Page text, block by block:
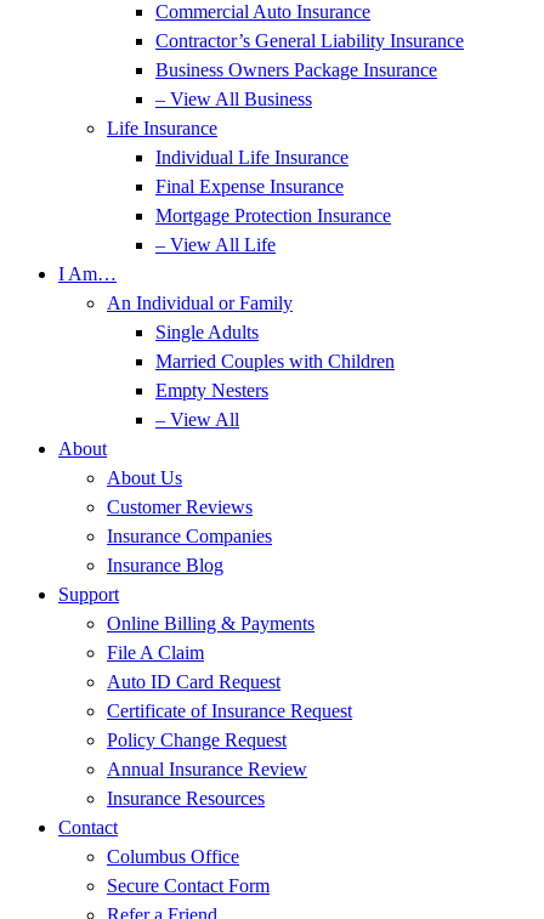
Commercial Auto Insurance
Contractor’s General Liability Insurance
Business Owners Package Insurance
– View All Business
Life Insurance
Individual Life Insurance
Final Expense Insurance
Mortgage Protection Insurance
– View All Life
I Am…
An Individual or Family
Single Adults
Married Couples with Children
Empty Nesters
– View All
About
About Us
Customer Reviews
Insurance Companies
Insurance Blog
Support
Online Billing & Payments
File A Claim
Auto ID Card Request
Certificate of Insurance Request
Policy Change Request
Annual Insurance Review
Insurance Resources
Contact
Columbus Office
Secure Contact Form
Refer a Friend